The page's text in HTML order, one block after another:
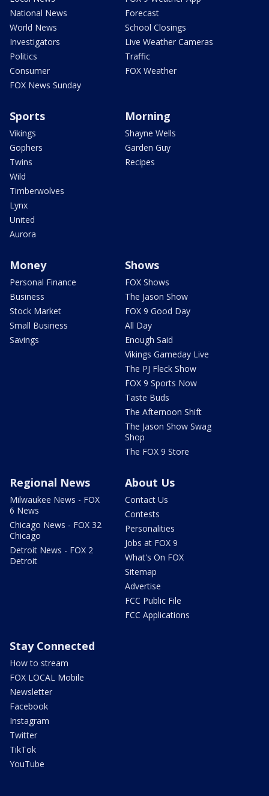
National News
World News
Investigators
Politics
Consumer
FOX News Sunday
Forecast
School Closings
Live Weather Cameras
Traffic
FOX Weather
Sports
Vikings
Gophers
Twins
Wild
Timberwolves
Lynx
United
Aurora
Morning
Shayne Wells
Garden Guy
Recipes
Money
Personal Finance
Business
Stock Market
Small Business
Savings
Shows
FOX Shows
The Jason Show
FOX 9 Good Day
All Day
Enough Said
Vikings Gameday Live
The PJ Fleck Show
FOX 9 Sports Now
Taste Buds
The Afternoon Shift
The Jason Show Swag
Shop
The FOX 9 Store
Regional News
Milwaukee News - FOX
6 News
Chicago News - FOX 32
Chicago
Detroit News - FOX 2
Detroit
About Us
Contact Us
Contests
Personalities
Jobs at FOX 9
What's On FOX
Sitemap
Advertise
FCC Public File
FCC Applications
Stay Connected
How to stream
FOX LOCAL Mobile
Newsletter
Facebook
Instagram
Twitter
TikTok
YouTube